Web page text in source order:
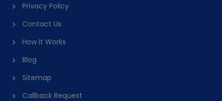
Privacy Policy
Contact Us
How It Works
Blog
Sitemap
Callback Request